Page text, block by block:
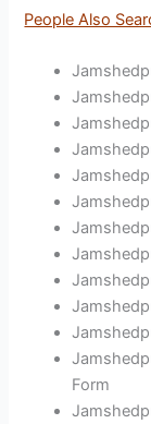
People Also
Form